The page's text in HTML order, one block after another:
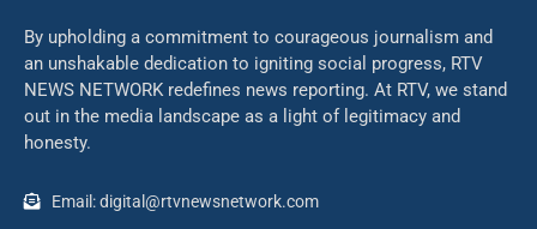
By upholding a commitment to courageous journalism and
an unshakable dedication to igniting social progress, RTV
NEWS NETWORK redefines news reporting. At RTV, we stand
out in the media landscape as a light of legitimacy and
honesty.
Email: digital@rtvnewsnetwork.com